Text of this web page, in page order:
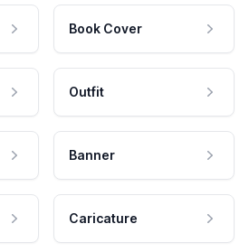
Book Cover
Outfit
Banner
Caricature